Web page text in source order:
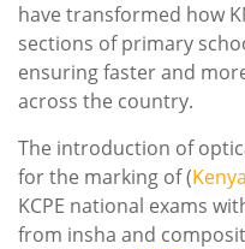
have transformed how
sections of primary
ensuring faster and
across the country.
The introduction of
for the marking of (Kenya
KCPE national exams
from insha and